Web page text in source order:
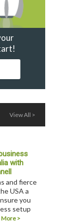
View All >
with
and fierce
USA a
you
setup
More >